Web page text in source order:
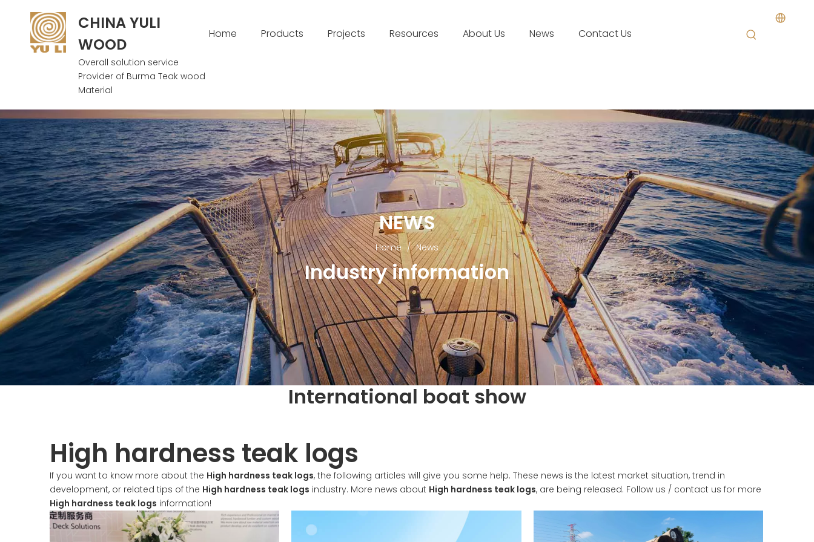
CHINA YULI
WOOD
Overall solution service
Provider of Burma Teak wood
Material
Home Products Projects Resources About Us News Contact Us
NEWS
Home / News
Industry information
International boat show
High hardness teak logs
If you want to know more about the High hardness teak logs, the following articles will give you some help. These news is the latest market situation, trend in
development, or related tips of the High hardness teak logs industry. More news about High hardness teak logs, are being released. Follow us / contact us for more
High hardness teak logs information!